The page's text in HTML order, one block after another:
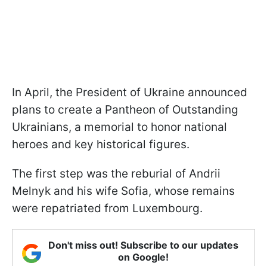
In April, the President of Ukraine announced
plans to create a Pantheon of Outstanding
Ukrainians, a memorial to honor national
heroes and key historical figures.
The first step was the reburial of Andrii
Melnyk and his wife Sofia, whose remains
were repatriated from Luxembourg.
Don't miss out! Subscribe to our updates
on Google!